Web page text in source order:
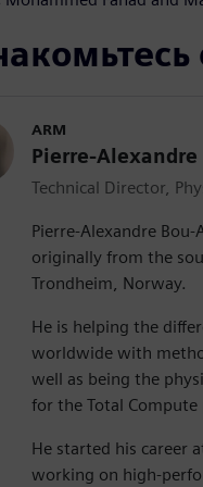
ARM
Pierre-Alexandre
Technical Director,
Pierre-Alexandre
originally from the
Trondheim, Norway.
He is helping the
worldwide with
well as being the
for the Total Compute
He started his career
working on high-